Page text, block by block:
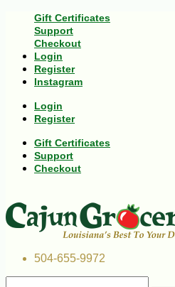
Gift Certificates
Support
Checkout
Login
Register
Instagram
Login
Register
Gift Certificates
Support
Checkout
504-655-9972